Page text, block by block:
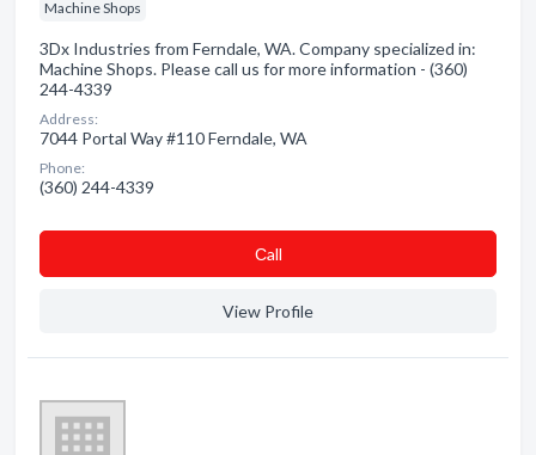
Machine Shops
3Dx Industries from Ferndale, WA. Company specialized in:
Machine Shops. Please call us for more information - (360)
244-4339
Address:
7044 Portal Way #110 Ferndale, WA
Phone:
(360) 244-4339
Сall
View Profile